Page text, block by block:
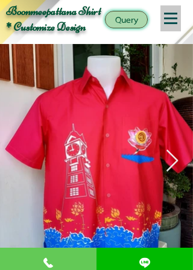
Boonmeepattana Shirt
* Customize Design
Query